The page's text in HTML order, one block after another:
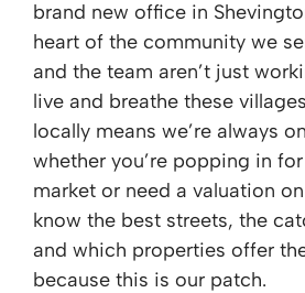
brand new office in
heart of the community we
and the team aren’t just
live and breathe these
locally means we’re always
whether you’re popping in
market or need a valuation
know the best streets, the
and which properties offer
because this is our patch.